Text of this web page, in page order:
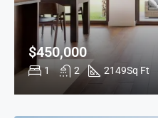
1 2 2149Sq Ft
$450,000